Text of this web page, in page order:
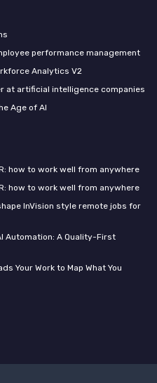
performance management
Analytics V2
at artificial intelligence companies
Age of AI
how to work well from anywhere
how to work well from anywhere
InVision style remote jobs for
Automation: A Quality-First
Your Work to Map What You